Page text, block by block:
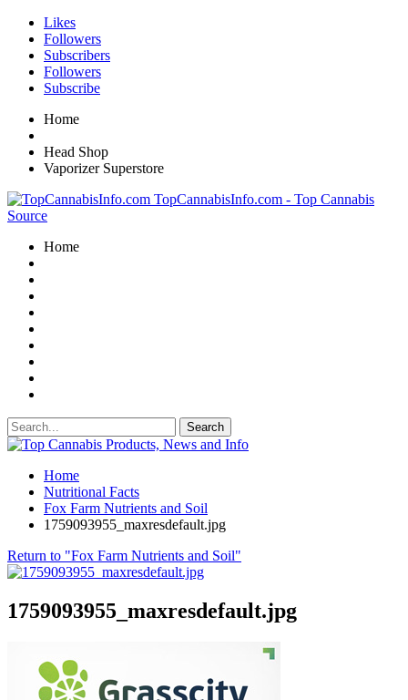
Likes
Followers
Subscribers
Followers
Subscribe
Home
Head Shop
Vaporizer Superstore
TopCannabisInfo.com - Top Cannabis
Source
Home
Home
Nutritional Facts
Fox Farm Nutrients and Soil
1759093955_maxresdefault.jpg
Return to "Fox Farm Nutrients and Soil"
1759093955_maxresdefault.jpg